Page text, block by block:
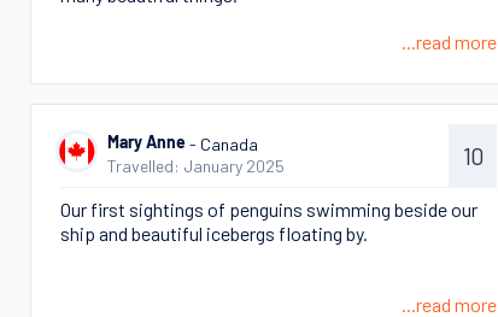
...read more
Mary Anne - Canada
Travelled: January 2025
10
Our first sightings of penguins swimming beside our
ship and beautiful icebergs floating by.
...read more